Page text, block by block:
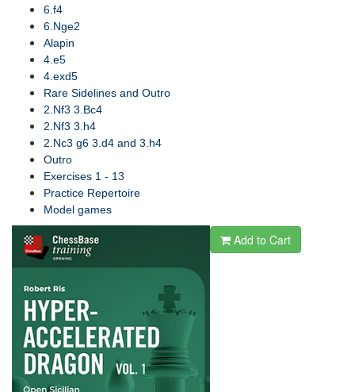
6.f4
6.Nge2
Alapin
4.e5
4.exd5
Rare Sidelines and Outro
2.Nf3 3.Bc4
2.Nf3 3.h4
2.Nc3 g6 3.d4 and 3.h4
Outro
Exercises 1 - 13
Practice Repertoire
Model games
Add to Cart